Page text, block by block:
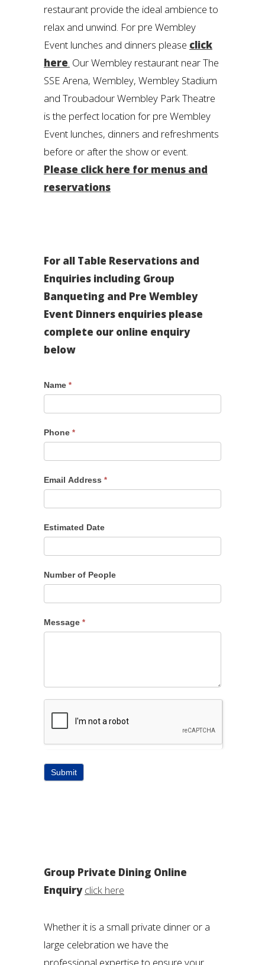
restaurant provide the ideal ambience to
relax and unwind. For pre Wembley
Event lunches and dinners please click
here. Our Wembley restaurant near The
SSE Arena, Wembley, Wembley Stadium
and Troubadour Wembley Park Theatre
is the perfect location for pre Wembley
Event lunches, dinners and refreshments
before or after the show or event.
Please click here for menus and
reservations
For all Table Reservations and
Enquiries including Group
Banqueting and Pre Wembley
Event Dinners enquiries please
complete our online enquiry
below
Pre
Wembley
Event
Name *
Phone *
Email Address *
Estimated Date
Number of People
Message *
Submit
Group Private Dining Online
Enquiry click here
Whether it is a small private dinner or a
large celebration we have the